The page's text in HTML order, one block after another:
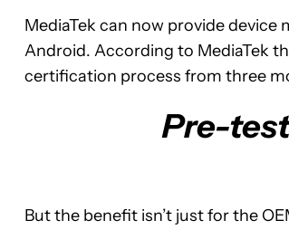
MediaTek can now provide
Android. According to MediaTek
certification process from three
Pre-
But the benefit isn’t just for the